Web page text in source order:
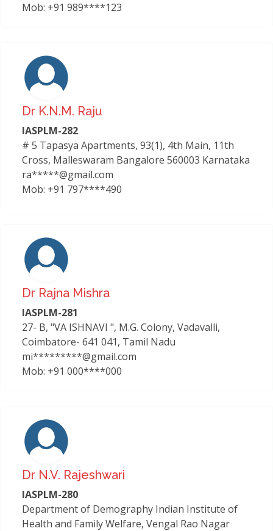
Mob: +91 989****123
Dr K.n.m. Raju
IASPLM-282
# 5 Tapasya Apartments, 93(1), 4th Main, 11th
Cross, Malleswaram Bangalore 560003 Karnataka
ra*****@gmail.com
Mob: +91 797****490
Dr Rajna Mishra
IASPLM-281
27- B, "VA ISHNAVI ", M.G. Colony, Vadavalli,
Coimbatore- 641 041, Tamil Nadu
mi*********@gmail.com
Mob: +91 000****000
Dr N.v. Rajeshwari
IASPLM-280
Department of Demography Indian Institute of
Health and Family Welfare, Vengal Rao Nagar